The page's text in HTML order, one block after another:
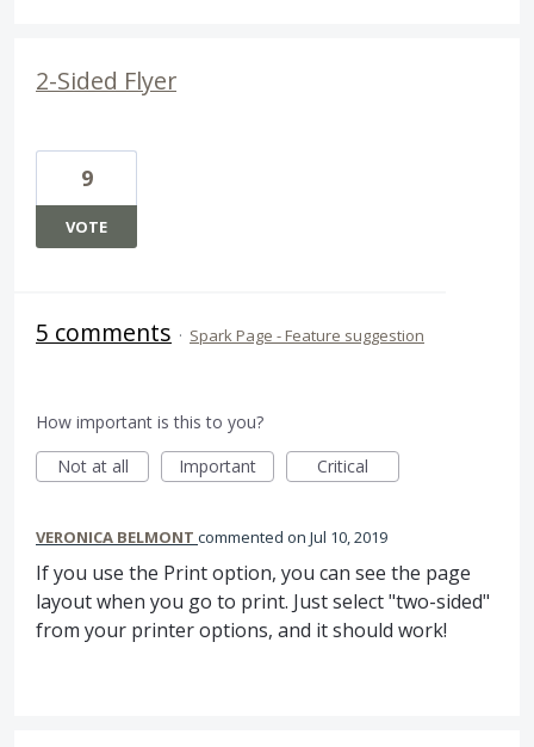
2-Sided Flyer
9
VOTE
5 comments · Spark Page - Feature suggestion
How important is this to you?
Not at all
Important Critical
VERONICA BELMONT commented Jul 10, 2019
If you use the Print option, you can see the page
layout when you go to print. Just select "two-sided"
from your printer options, and it should work!